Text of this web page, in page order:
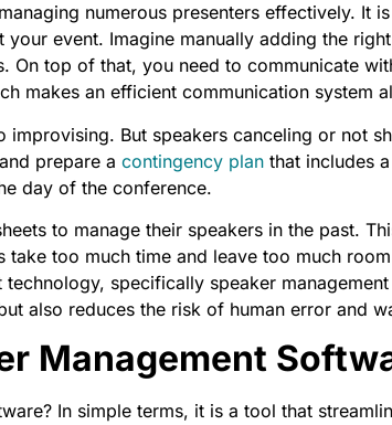
numerous presenters effectively. It
event. Imagine manually adding the
On top of that, you need to communicate
makes an efficient communication system
improvising. But speakers canceling or not
prepare acontingency plan that includes
day of the conference.
to manage their speakers in the past.
take too much time and leave too much
specifically speaker
also reduces the risk of human error and
Management
In simple terms, it is a tool that